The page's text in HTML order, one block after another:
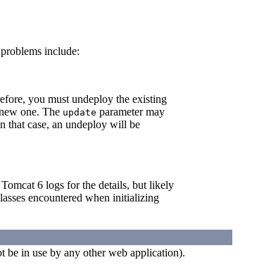
include:
you must undeploy the existing
one. The update parameter may
that case, an undeploy will be
6 logs for the details, but likely
encountered when initializing
be in use by any other web application).